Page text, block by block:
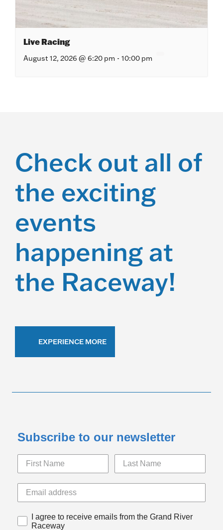
Live Racing
August 12, 2026 @ 6:20 pm - 10:00 pm
Check out all of
the exciting
events
happening at
the Raceway!
EXPERIENCE MORE
Subscribe to our newsletter
I agree to receive emails from the Grand River
Raceway